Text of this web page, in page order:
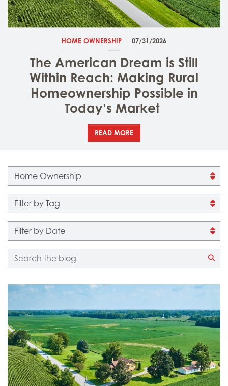
HOME OWNERSHIP 07/31/2026
The American Dream is Still
Within Reach: Making Rural
Homeownership Possible in
Today’s Market
READ MORE
Blog search